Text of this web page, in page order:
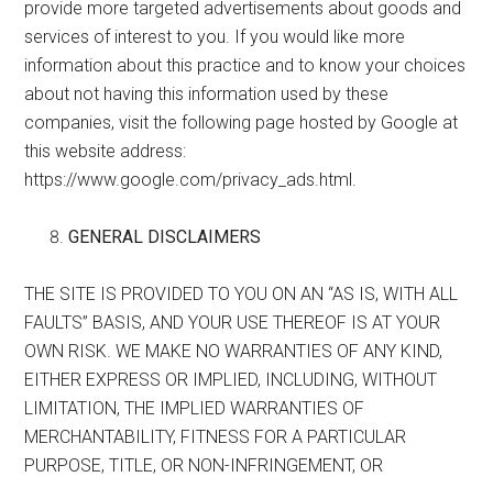
provide more targeted advertisements about goods and
services of interest to you. If you would like more
information about this practice and to know your choices
about not having this information used by these
companies, visit the following page hosted by Google at
this website address:
https://www.google.com/privacy_ads.html.
GENERAL DISCLAIMERS
THE SITE IS PROVIDED TO YOU ON AN “AS IS, WITH ALL
FAULTS” BASIS, AND YOUR USE THEREOF IS AT YOUR
OWN RISK. WE MAKE NO WARRANTIES OF ANY KIND,
EITHER EXPRESS OR IMPLIED, INCLUDING, WITHOUT
LIMITATION, THE IMPLIED WARRANTIES OF
MERCHANTABILITY, FITNESS FOR A PARTICULAR
PURPOSE, TITLE, OR NON-INFRINGEMENT, OR